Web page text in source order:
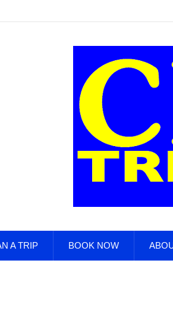
A TRIP BOOK NOW